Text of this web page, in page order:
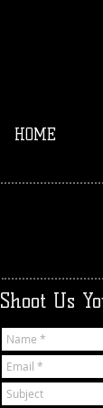
HOME
Shoot Us